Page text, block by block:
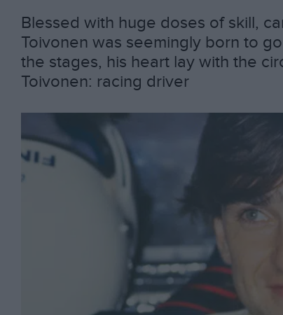
Blessed with huge doses of skill,
Toivonen was seemingly born to
the stages, his heart lay with the
Toivonen: racing driver